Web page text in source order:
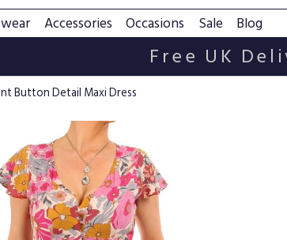
Accessories Occasions Sale Blog
Free UK
Button Detail Maxi Dress